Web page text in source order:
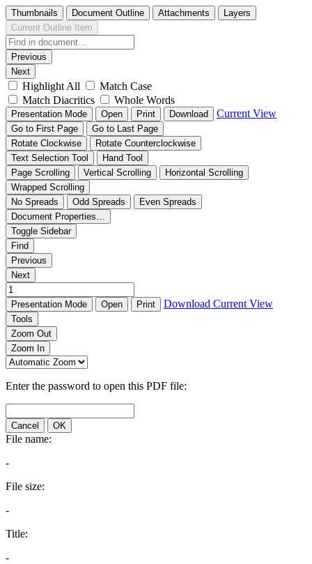
Thumbnails Document Outline Attachments
Layers
Current Outline Item
Previous
Next
Highlight All
Match Case
Match Diacritics
Whole Words
Presentation Mode Open Print Download Current View
Go to First Page
Go to Last Page
Rotate Clockwise
Rotate Counterclockwise
Text Selection Tool
Hand Tool
Page Scrolling
Vertical Scrolling
Horizontal Scrolling
Wrapped Scrolling
No Spreads
Odd Spreads
Even Spreads
Document Properties…
Toggle Sidebar
Find
Previous
Next
Presentation Mode Open Print Download Current View
Tools
Zoom Out
Zoom In
Enter the password to open this PDF file:
Cancel OK
File name:
-
File size:
-
Title:
-